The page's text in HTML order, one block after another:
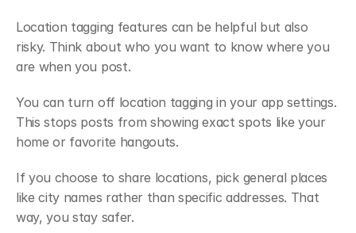
Location tagging features can be helpful but also
risky. Think about who you want to know where you
are when you post.
You can turn off location tagging in your app settings.
This stops posts from showing exact spots like your
home or favorite hangouts.
If you choose to share locations, pick general places
like city names rather than specific addresses. That
way, you stay safer.